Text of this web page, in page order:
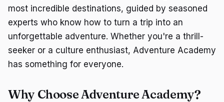
most incredible destinations, guided by seasoned
experts who know how to turn a trip into an
unforgettable adventure. Whether you're a thrill-
seeker or a culture enthusiast, Adventure Academy
has something for everyone.
Why Choose Adventure Academy?